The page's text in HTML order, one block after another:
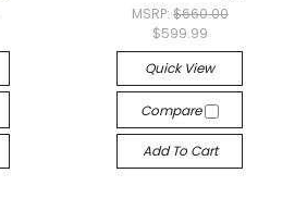
MSRP: $660.00
$599.99
Quick View
Compare
Add To Cart